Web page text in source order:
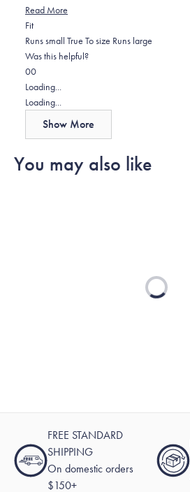
Read More
about
this
FitRated
0.0
on
a
scale
of
2
Runs small True To size Runs large
Was this helpful?
Yes,
this
review
Bruce
was
0
people
voted
No,
this
review
Bruce
was
0
people
voted
Loading...
Loading...
Show More
You may also like
Loading...
FREE STANDARD
SHIPPING
On domestic orders
$150+